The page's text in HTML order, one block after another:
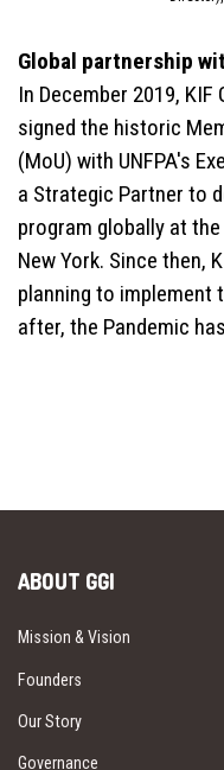
Global partnership
In December 2019,
signed the historic
(MoU) with UNFPA's
a Strategic Partner to
program globally at the
New York. Since then,
planning to implement
after, the Pandemic
ABOUT GGI
Mission & Vision
Founders
Our Story
Governance